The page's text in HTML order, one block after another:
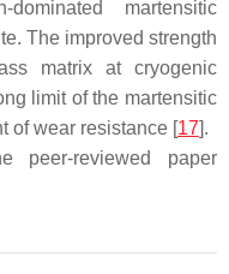
martensitic
The improved strength
matrix at cryogenic
limit of the martensitic
of wear resistance [17].
peer-reviewed paper